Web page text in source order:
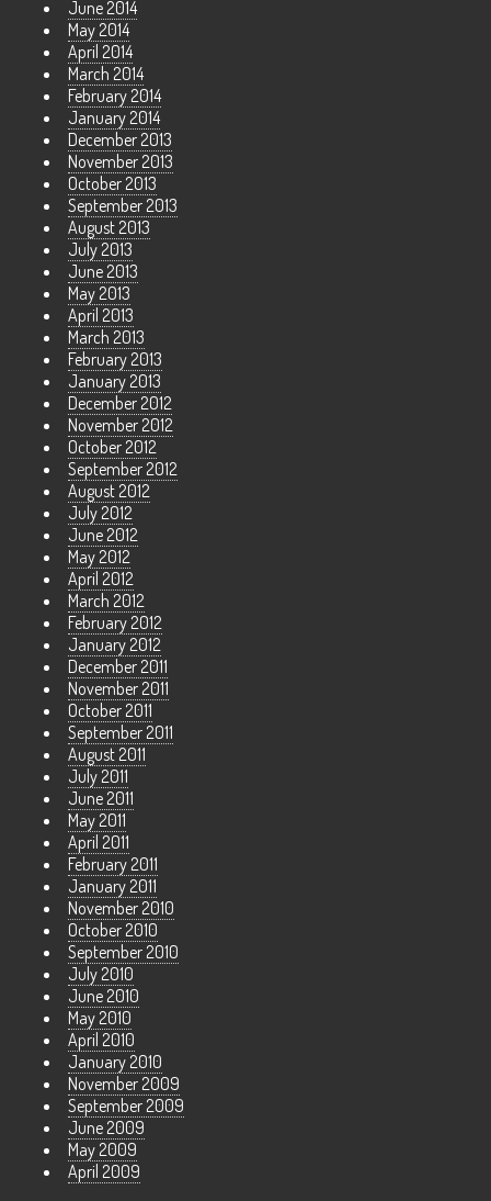
June 2014
May 2014
April 2014
March 2014
February 2014
January 2014
December 2013
November 2013
October 2013
September 2013
August 2013
July 2013
June 2013
May 2013
April 2013
March 2013
February 2013
January 2013
December 2012
November 2012
October 2012
September 2012
August 2012
July 2012
June 2012
May 2012
April 2012
March 2012
February 2012
January 2012
December 2011
November 2011
October 2011
September 2011
August 2011
July 2011
June 2011
May 2011
April 2011
February 2011
January 2011
November 2010
October 2010
September 2010
July 2010
June 2010
May 2010
April 2010
January 2010
November 2009
September 2009
June 2009
May 2009
April 2009